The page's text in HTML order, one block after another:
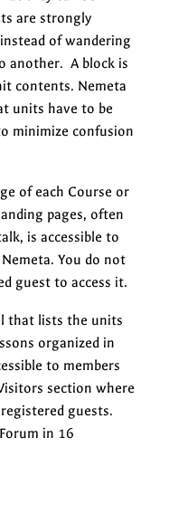
are strongly
of wandering
another. A block is
contents. Nemeta
units have to be
minimize confusion
of each Course or
pages, often
is accessible to
You do not
guest to access it.
that lists the units
organized in
to members
section where
guests.
in 16